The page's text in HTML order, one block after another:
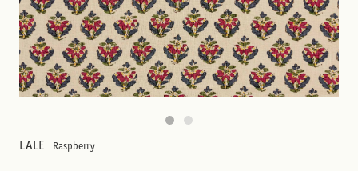
LALE Raspberry